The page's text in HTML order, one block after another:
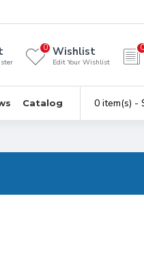
Wishlist
Edit Your Wishlist
0 0
Catalog 0 item(s) -